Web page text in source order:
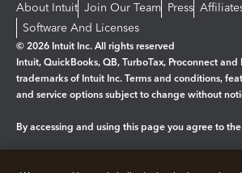
About Intuit Join Our Team Press
Software And Licenses
© 2026 Intuit Inc. All rights reserved
Intuit, QuickBooks, QB, TurboTax, Proconnect
trademarks of Intuit Inc. Terms and conditions,
and service options subject to change without
By accessing and using this page you agree to the